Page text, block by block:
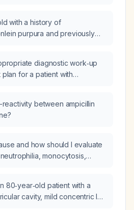
with a history of
purpura and previously
3 mg/dL), which laboratory
obtained to monitor for
diagnostic work‑up
plan for a patient with
between ampicillin
and how should I evaluate
monocytosis,
80‑year‑old patient with a
cavity, mild concentric left